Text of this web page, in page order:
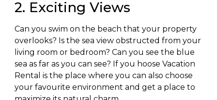
2. Exciting Views
Can you swim on the beach that your property
overlooks? Is the sea view obstructed from your
living room or bedroom? Can you see the blue
sea as far as you can see? If you hoose Vacation
Rental is the place where you can also choose
your favourite environment and get a place to